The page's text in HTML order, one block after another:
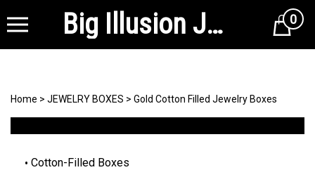
Big Illusion Jewelry Supplies Cart0
Home > JEWELRY BOXES > Gold Cotton Filled Jewelry Boxes
Cotton-Filled Boxes